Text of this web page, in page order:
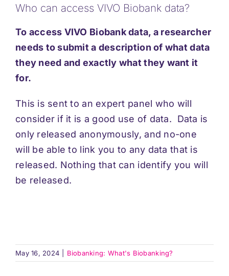
Support
Updates
Contact
Who can access VIVO Biobank data?
To access VIVO Biobank data, a researcher
needs to submit a description of what data
they need and exactly what they want it
for.
This is sent to an expert panel who will
consider if it is a good use of data. Data is
only released anonymously, and no-one
will be able to link you to any data that is
released. Nothing that can identify you will
be released.
May 16, 2024 Biobanking: What's Biobanking?